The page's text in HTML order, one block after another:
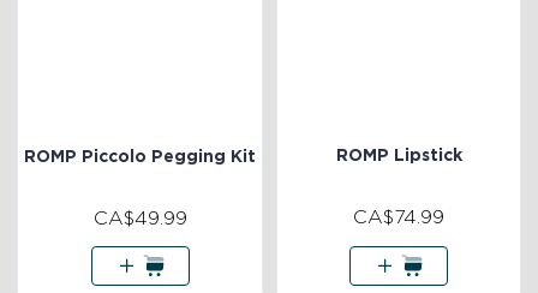
ROMP Piccolo Pegging Kit
CA$49.99
ROMP Lipstick
CA$74.99